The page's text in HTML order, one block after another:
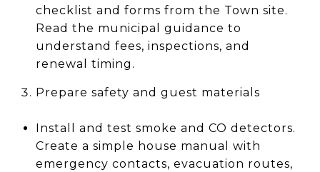
checklist and forms from the Town site.
Read the municipal guidance to
understand fees, inspections, and
renewal timing.
Prepare safety and guest materials
Install and test smoke and CO detectors.
Create a simple house manual with
emergency contacts, evacuation routes,